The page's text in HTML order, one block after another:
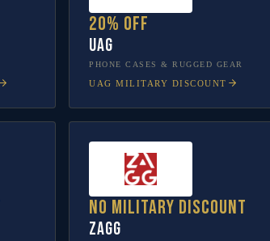
20% off
UAG
PHONE CASES & RUGGED GEAR
UAG MILITARY DISCOUNT
No military discount
ZAGG